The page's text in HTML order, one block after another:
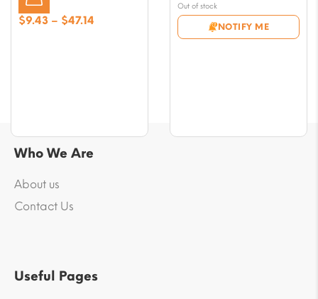
$9.43 – $47.14
Out of stock
NOTIFY ME
$9.43
through
Who We Are
About us
Contact Us
Useful Pages